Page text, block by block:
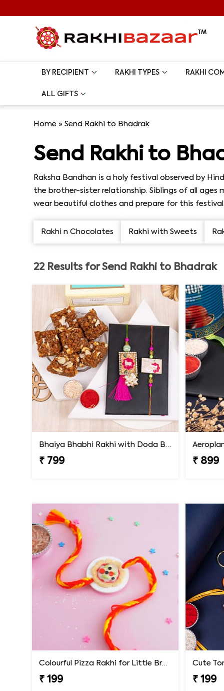
BY RECIPIENT RAKHI TYPES RAKHI
ALL GIFTS
Home »Send Rakhi to Bhadrak
Send Rakhi to
Raksha Bandhan is a holy festival observed by
the brother-sister relationship. Siblings of all
wear beautiful clothes and prepare for this
Rakhi n Chocolates Rakhi with Sweets
22 Results forSend Rakhi to Bhadrak
Bhaiya Bhabhi Rakhi with Doda Barfi
₹ 799 ₹ 899
Colourful Pizza Rakhi for Little Brother
₹ 199
Cute
₹ 199